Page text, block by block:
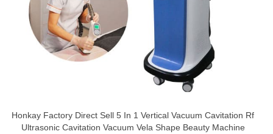
Honkay Factory Direct Sell 5 In 1 Vertical Vacuum Cavitation Rf
Ultrasonic Cavitation Vacuum Vela Shape Beauty Machine